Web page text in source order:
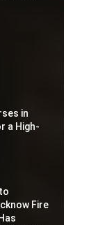
in
a High-
Fire